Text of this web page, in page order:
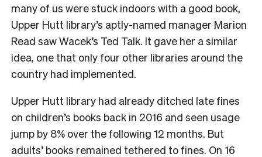
many of us were stuck indoors with a good book,
Upper Hutt library’s aptly-named manager Marion
Read saw Wacek’s Ted Talk. It gave her a similar
idea, one that only four other libraries around the
country had implemented.
Upper Hutt library had already ditched late fines
on children’s books back in 2016 and seen usage
jump by 8% over the following 12 months. But
adults’ books remained tethered to fines. On 16